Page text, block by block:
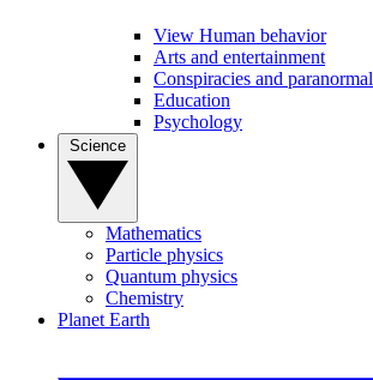
View Human behavior
Arts and entertainment
Conspiracies and paranormal
Education
Psychology
Mathematics
Particle physics
Quantum physics
Chemistry
Planet Earth